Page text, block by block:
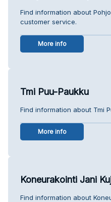
Find information about
customer service.
More info
Tmi Puu-Paukku
Find information about Tmi
More info
Koneurakointi Jani
Find information about